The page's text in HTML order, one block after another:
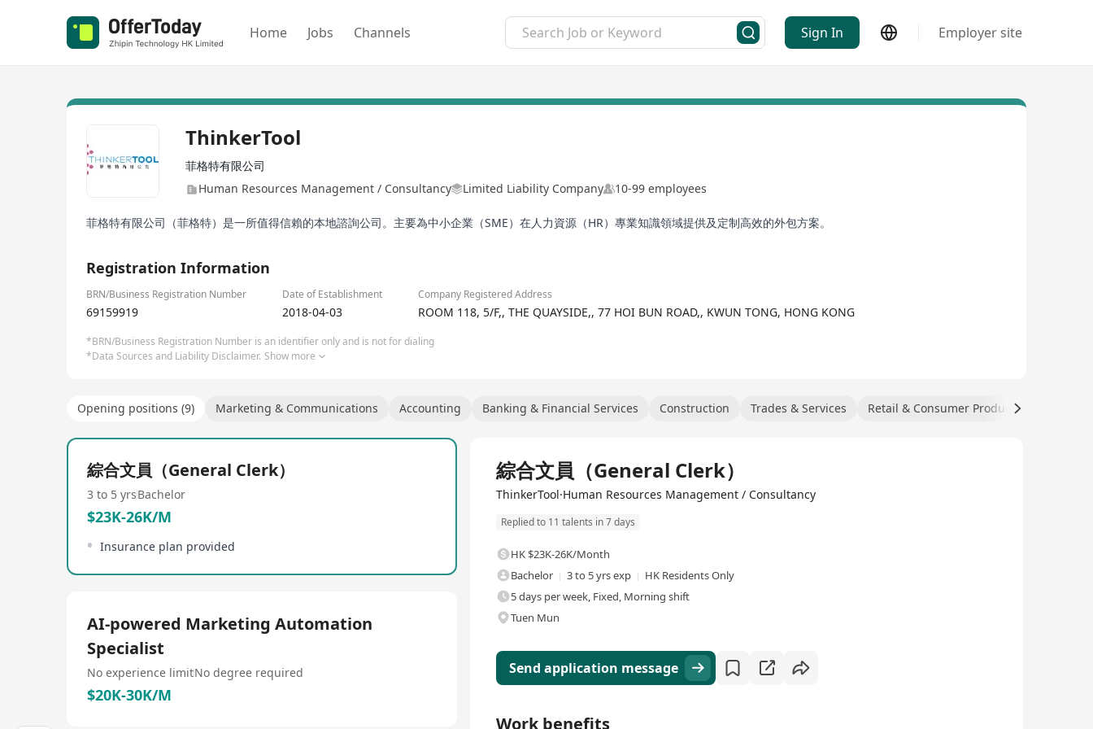
Home Jobs Channels Sign In Employer site
ThinkerTool
菲格特有限公司
Human Resources Management / Consultancy
Limited Liability Company 10-99 employees
菲格特有限公司（菲格特）是一所值得信賴的本地諮詢公司。主要為中小企業（SME）在人力資源（HR）專業知識領域提供及定制高效的外包方案。
Registration Information
BRN/Business Registration Number Date of Establishment Company Registered Address
69159919 2018-04-03 ROOM 118, 5/F,, THE QUAYSIDE,, 77 HOI BUN ROAD,, KWUN TONG, HONG KONG
*BRN/Business Registration Number is an identifier only and is not for dialing
*Data Sources and Liability Disclaimer. Show more
Opening positions (9) Marketing & Communications Accounting Banking & Financial Services Construction Trades & Services Retail & Consumer Products
綜合文員（General Clerk）
3 to 5 yrsBachelor
$23K-26K/M
Insurance plan provided
AI-powered Marketing Automation
Specialist
No experience limitNo degree required
$20K-30K/M
綜合文員（General Clerk）
ThinkerTool·Human Resources Management / Consultancy
Replied to 11 talents in 7 days
HK $23K-26K/Month
Bachelor
3 to 5 yrs exp
HK Residents Only
5 days per week, Fixed, Morning shift
Tuen Mun
Send application message
Work benefits